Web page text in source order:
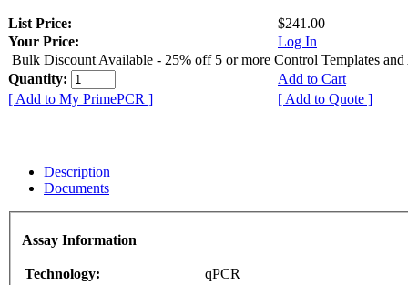
List Price:
$241.00
Your Price:
Log In
Bulk Discount Available - 25% off 5 or more Control Templates and
Quantity:
Add to Cart
[ Add to My PrimePCR ]
[ Add to Quote ]
Description
Documents
Assay Information
Technology:
qPCR